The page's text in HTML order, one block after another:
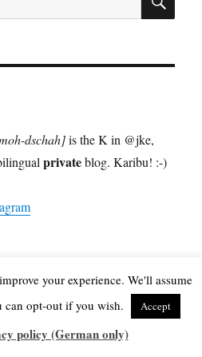
dschah]is the K in @jke,
privateblog. Karibu! :-)
Apple Apple iOS
your experience. We'll assume
opt-out if you wish.
Accept
policy (German only)